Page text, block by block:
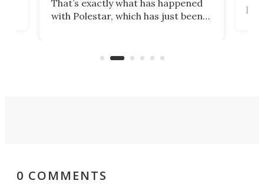
That’s exactly what has happened
with Polestar, which has just been
Commerce Department.
0 COMMENTS